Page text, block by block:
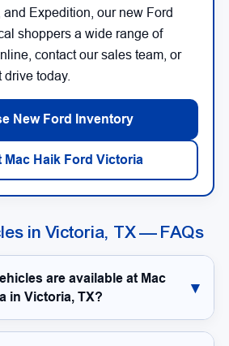
and Expedition, our new Ford
shoppers a wide range of
contact our sales team, or
today.
New Ford Inventory
Mac Haik Ford Victoria
in Victoria, TX — FAQs
are available at Mac
in Victoria, TX?